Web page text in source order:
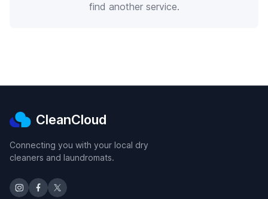
find another service.
CleanCloud
Connecting you with your local dry
cleaners and laundromats.